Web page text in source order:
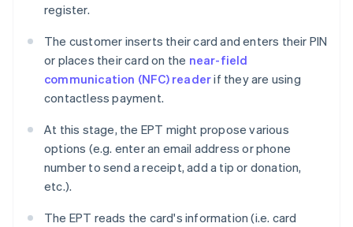
register.
The customer inserts their card and enters their PIN
or places their card on the near-field
communication (NFC) readerif they are using
contactless payment.
At this stage, the EPT might propose various
options (e.g. enter an email address or phone
number to send a receipt, add a tip or donation,
etc.).
The EPT reads the card's information (i.e. card